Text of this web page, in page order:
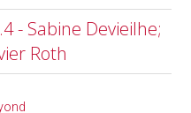
- Sabine Devieilhe;
Roth